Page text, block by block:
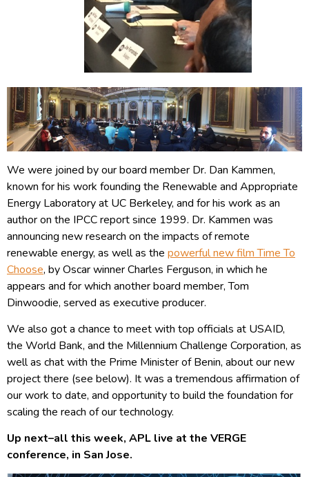
We were joined by our board member Dr. Dan Kammen,
known for his work founding the Renewable and Appropriate
Energy Laboratory at UC Berkeley, and for his work as an
author on the IPCC report since 1999. Dr. Kammen was
announcing new research on the impacts of remote
renewable energy, as well as the powerful new film Time To
Choose, by Oscar winner Charles Ferguson, in which he
appears and for which another board member, Tom
Dinwoodie, served as executive producer.
We also got a chance to meet with top officials at USAID,
the World Bank, and the Millennium Challenge Corporation, as
well as chat with the Prime Minister of Benin, about our new
project there (see below). It was a tremendous affirmation of
our work to date, and opportunity to build the foundation for
scaling the reach of our technology.
Up next–all this week, APL live at the VERGE
conference, in San Jose.